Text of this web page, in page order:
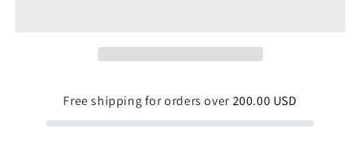
Free shipping for orders over200.00 USD